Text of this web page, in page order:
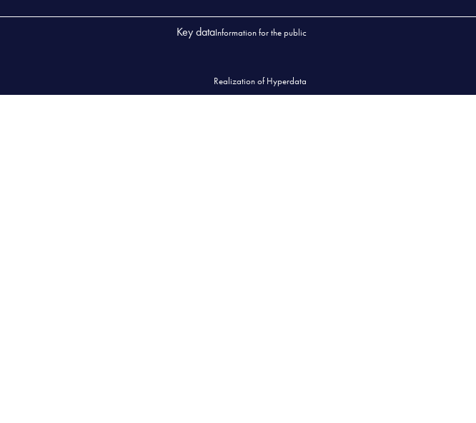
Key dataInformation for the public
Realization of Hyperdata